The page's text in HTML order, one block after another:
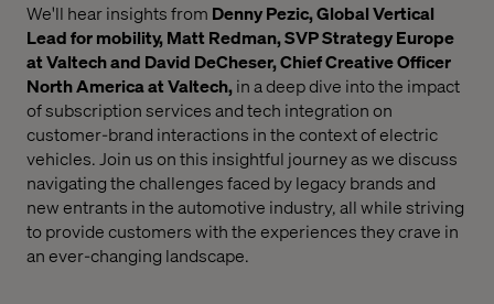
We'll hear insights from Denny Pezic, Global Vertical
Lead for mobility,Matt Redman, SVP Strategy Europe
at Valtech and David DeCheser, Chief Creative Officer
North Americaat Valtech,in a deep dive into the impact
of subscription services and tech integration on
customer-brand interactions in the context of electric
vehicles. Join us on this insightful journey as we discuss
navigating the challenges faced by legacy brands and
new entrants in the automotive industry, all while striving
to provide customers with the experiences they crave in
an ever-changing landscape.